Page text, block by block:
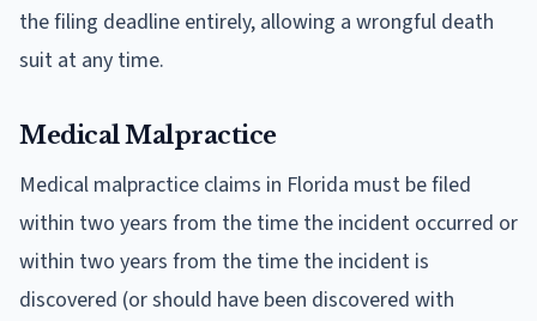
the filing deadline entirely, allowing a wrongful death
suit at any time.
Medical Malpractice
Medical malpractice claims in Florida must be filed
within two years from the time the incident occurred or
within two years from the time the incident is
discovered (or should have been discovered with